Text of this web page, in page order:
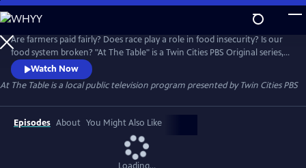
Skip
to
Main
Content
Are farmers paid fairly? Does race play a role in food insecurity? Is our
food system broken? "At The Table" is a Twin Cities PBS Original series,
in partnership with the Cargill Foundation, that addresses the social
and systemic issues within our food environment.
Watch Now
At The Tableis a local public television program presented byTwin Cities PBS
Episodes About You Might Also Like